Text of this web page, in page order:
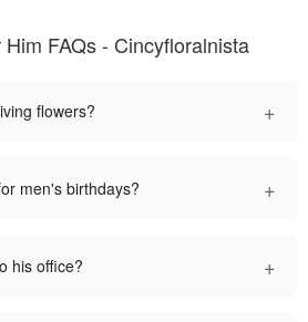
FAQs - Cincyfloralnista
flowers? +
men's birthdays? +
his office? +